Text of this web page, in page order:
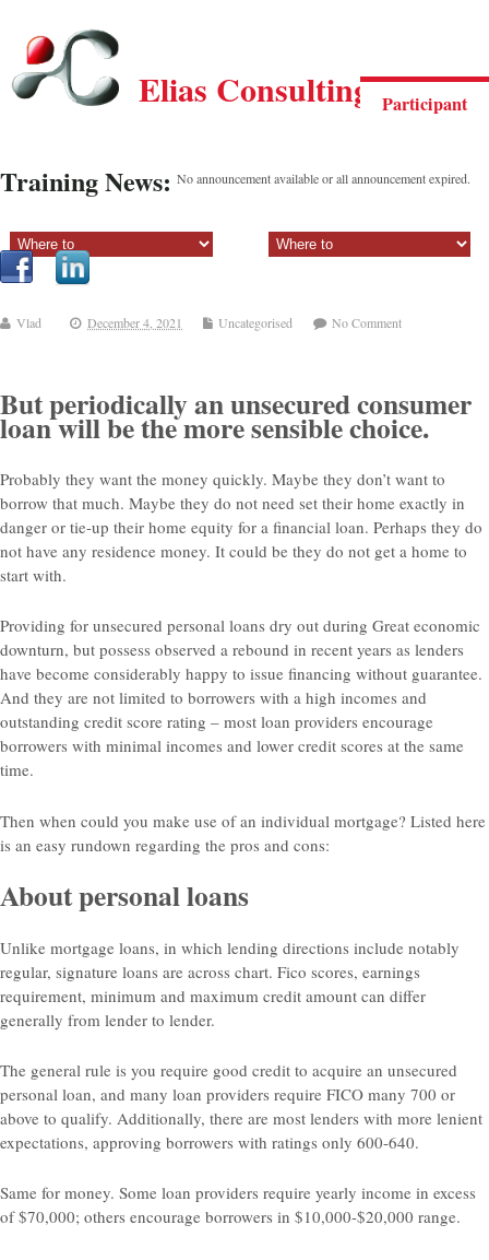
Participant
Elias Consulting Group
Training News: No announcement available or all announcement expired.
Vlad December 4, 2021 Uncategorised No Comment
But periodically an unsecured consumer
loan will be the more sensible choice.
Probably they want the money quickly. Maybe they don’t want to
borrow that much. Maybe they do not need set their home exactly in
danger or tie-up their home equity for a financial loan. Perhaps they do
not have any residence money. It could be they do not get a home to
start with.
Providing for unsecured personal loans dry out during Great economic
downturn, but possess observed a rebound in recent years as lenders
have become considerably happy to issue financing without guarantee.
And they are not limited to borrowers with a high incomes and
outstanding credit score rating – most loan providers encourage
borrowers with minimal incomes and lower credit scores at the same
time.
Then when could you make use of an individual mortgage? Listed here
is an easy rundown regarding the pros and cons:
About personal loans
Unlike mortgage loans, in which lending directions include notably
regular, signature loans are across chart. Fico scores, earnings
requirement, minimum and maximum credit amount can differ
generally from lender to lender.
The general rule is you require good credit to acquire an unsecured
personal loan, and many loan providers require FICO many 700 or
above to qualify. Additionally, there are most lenders with more lenient
expectations, approving borrowers with ratings only 600-640.
Same for money. Some loan providers require yearly income in excess
of $70,000; others encourage borrowers in $10,000-$20,000 range.